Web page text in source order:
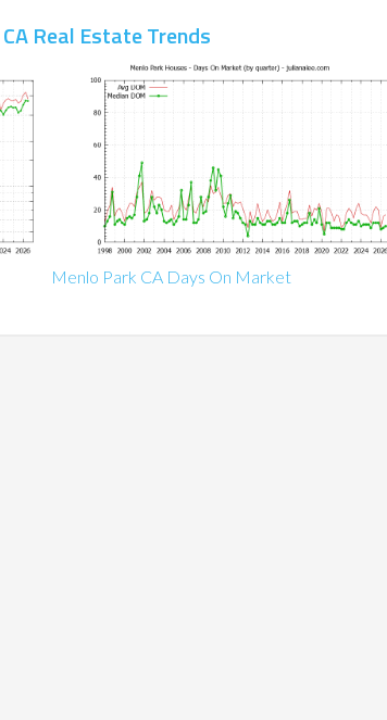
Real Estate Trends
Menlo Park CA Days On Market